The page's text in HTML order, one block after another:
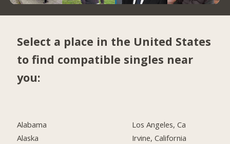
Select a place in the United States
to find compatible singles near
you:
Alabama
Alaska
Los Angeles, Ca
Irvine, California